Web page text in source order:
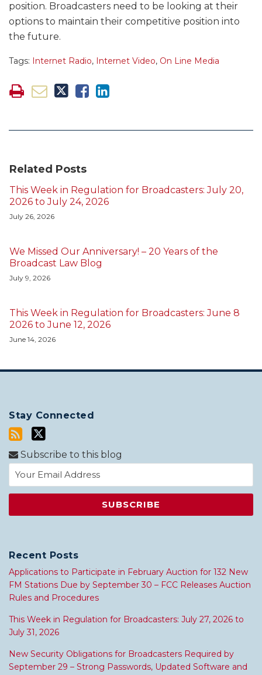
position. Broadcasters need to be looking at their
options to maintain their competitive position into
the future.
Tags: Internet Radio, Internet Video, On Line Media
Related Posts
This Week in Regulation for Broadcasters: July 20,
2026 to July 24, 2026
July 26, 2026
We Missed Our Anniversary! – 20 Years of the
Broadcast Law Blog
July 9, 2026
This Week in Regulation for Broadcasters: June 8
2026 to June 12, 2026
June 14, 2026
Stay Connected
Subscribe to this blog
Recent Posts
Applications to Participate in February Auction for 132 New
FM Stations Due by September 30 – FCC Releases Auction
Rules and Procedures
This Week in Regulation for Broadcasters: July 27, 2026 to
July 31, 2026
New Security Obligations for Broadcasters Required by
September 29 – Strong Passwords, Updated Software and